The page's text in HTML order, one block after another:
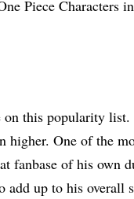
this popularity
higher. One of the
fanbase of his own
up to his overall